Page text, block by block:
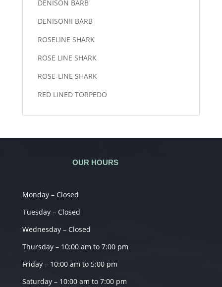
DENISON BARB
DENISONII BARB
ROSELINE SHARK
ROSE LINE SHARK
ROSE-LINE SHARK
RED LINED TORPEDO
OUR HOURS
Monday – Closed
Tuesday – Closed
Wednesday – Closed
Thursday – 10:00 am to 7:00 pm
Friday – 10:00 am to 5:00 pm
Saturday – 10:00 am to 7:00 pm